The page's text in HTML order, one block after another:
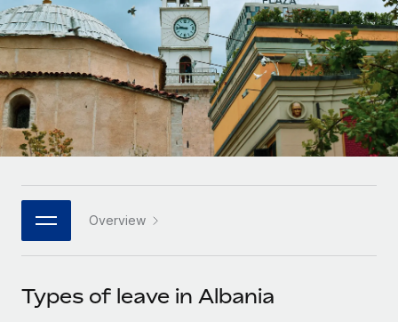
INFRASTRUCTURE
Remote Embedded
Seamlessly integrate HR into workflows
Platform
Built-in core HR functions for your team
Connect New
Connect any AI tool to Remote using our MCP
Agile global HR & payroll solutions for growing
companies
Mid-market
Expand teams with tailored HR solutions
Enterprise
Global HR for large businesses
PARTNER WITH US
Become a partner
LEARN WITH REMOTE
Research & Guides
Case studies
HR Glossary
Job Description Library
Deutsch
Español
Italiano
日本語
한국어
中文（简体）
Overview
Types of leave in Albania